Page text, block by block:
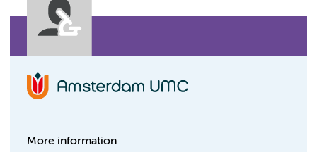
More information